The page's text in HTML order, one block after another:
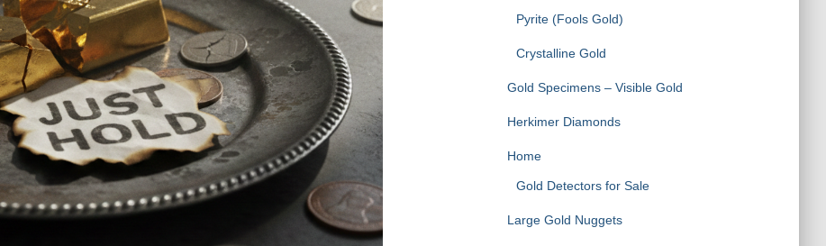
Pyrite (Fools Gold)
Crystalline Gold
Gold Specimens – Visible Gold
Herkimer Diamonds
Home
Gold Detectors for Sale
Large Gold Nuggets